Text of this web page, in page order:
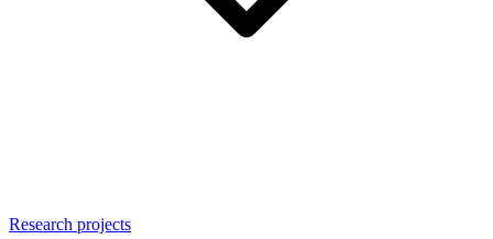
Research projects